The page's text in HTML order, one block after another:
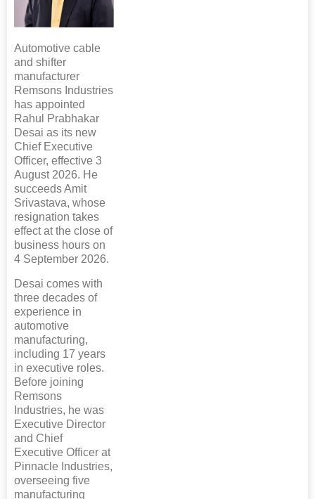
Automotive cable
and shifter
manufacturer
Remsons Industries
has appointed
Rahul Prabhakar
Desai as its new
Chief Executive
Officer, effective 3
August 2026. He
succeeds Amit
Srivastava, whose
resignation takes
effect at the close of
business hours on
4 September 2026.
Desai comes with
three decades of
experience in
automotive
manufacturing,
including 17 years
in executive roles.
Before joining
Remsons
Industries, he was
Executive Director
and Chief
Executive Officer at
Pinnacle Industries,
overseeing five
manufacturing